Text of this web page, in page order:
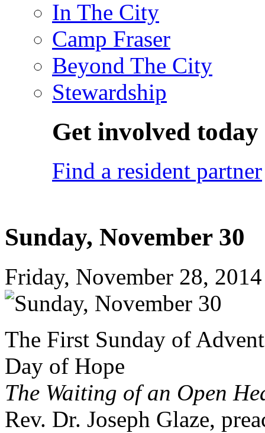
In The City
Camp Fraser
Beyond The City
Stewardship
Get involved today
Find a resident partner
Sunday, November 30
Friday, November 28, 2014
The First Sunday of
Day of Hope
The Waiting of an Open
Rev. Dr. Joseph Glaze,